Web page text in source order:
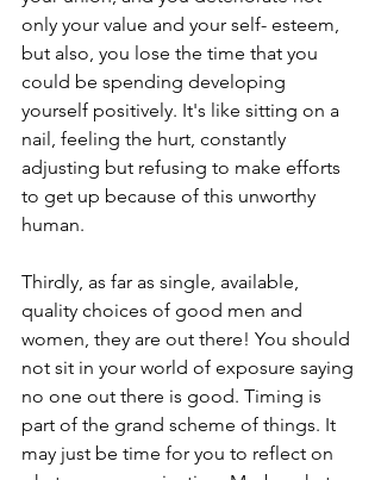
only your value and your self- esteem,
but also, you lose the time that you
could be spending developing
yourself positively. It's like sitting on a
nail, feeling the hurt, constantly
adjusting but refusing to make efforts
to get up because of this unworthy
human.
Thirdly, as far as single, available,
quality choices of good men and
women, they are out there! You should
not sit in your world of exposure saying
no one out there is good. Timing is
part of the grand scheme of things. It
may just be time for you to reflect on